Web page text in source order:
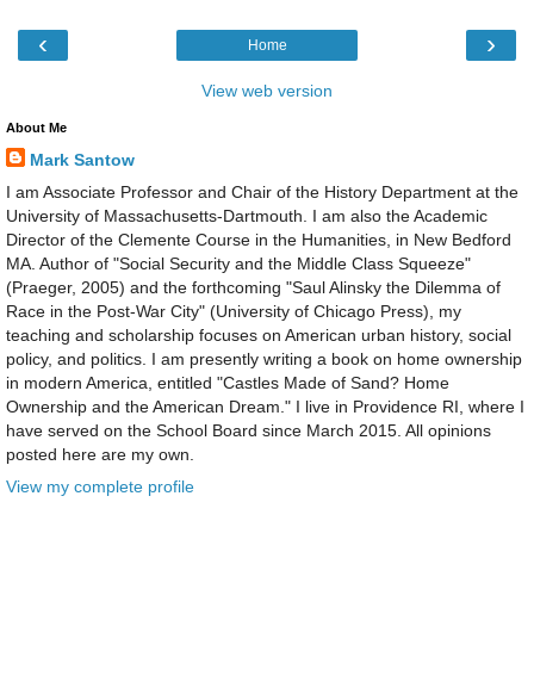
‹ ›
Home
View web version
About Me
Mark Santow
I am Associate Professor and Chair of the History Department at the
University of Massachusetts-Dartmouth. I am also the Academic
Director of the Clemente Course in the Humanities, in New Bedford
MA. Author of "Social Security and the Middle Class Squeeze"
(Praeger, 2005) and the forthcoming "Saul Alinsky the Dilemma of
Race in the Post-War City" (University of Chicago Press), my
teaching and scholarship focuses on American urban history, social
policy, and politics. I am presently writing a book on home ownership
in modern America, entitled "Castles Made of Sand? Home
Ownership and the American Dream." I live in Providence RI, where I
have served on the School Board since March 2015. All opinions
posted here are my own.
View my complete profile